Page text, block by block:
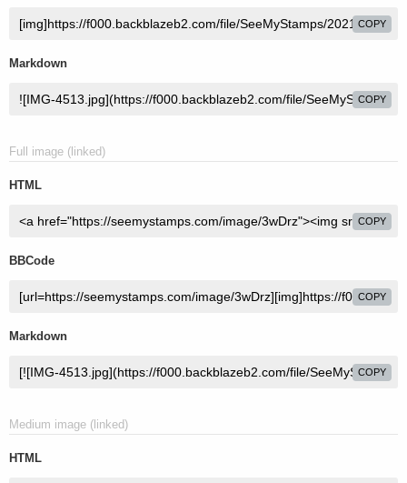
COPY
Markdown
COPY
Full image (linked)
HTML
COPY
BBCode
COPY
Markdown
COPY
Medium image (linked)
HTML